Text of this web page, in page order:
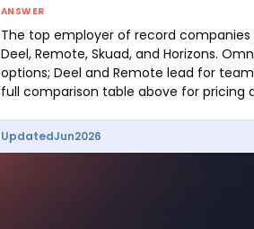
ANSWER
The top employer of record companies
Deel, Remote, Skuad, and Horizons.
options; Deel and Remote lead for
full comparison table above for pricing
UpdatedJun2026